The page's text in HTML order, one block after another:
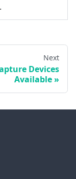
Next
Devices
Available